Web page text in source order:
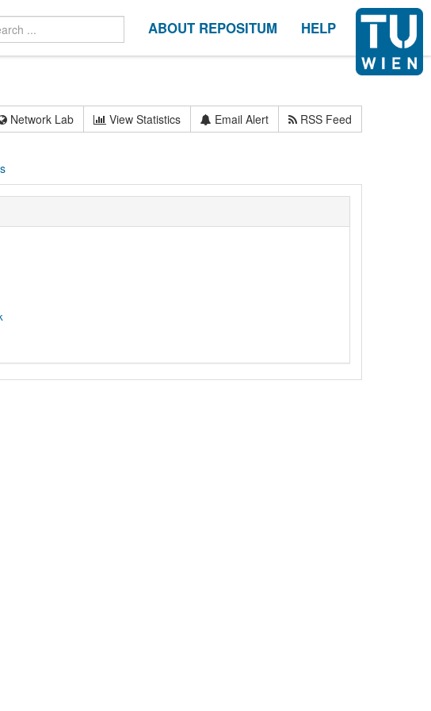
ABOUT REPOSITUM HELP
Network Lab View Statistics Email Alert RSS Feed